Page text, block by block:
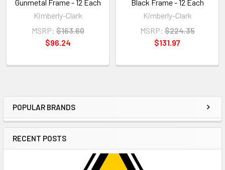
Sidebar
POPULAR BRANDS
RECENT POSTS
Gunmetal Frame - 12 Each
Kimberly-Clark
MSRP: $163.60
$96.24
Black Frame - 12 Each
Kimberly-Clark
MSRP: $224.35
$131.97